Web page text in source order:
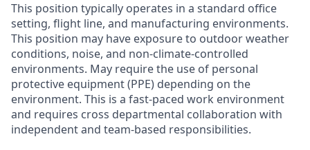
This position typically operates in a standard office
setting, flight line, and manufacturing environments.
This position may have exposure to outdoor weather
conditions, noise, and non-climate-controlled
environments. May require the use of personal
protective equipment (PPE) depending on the
environment. This is a fast-paced work environment
and requires cross departmental collaboration with
independent and team-based responsibilities.